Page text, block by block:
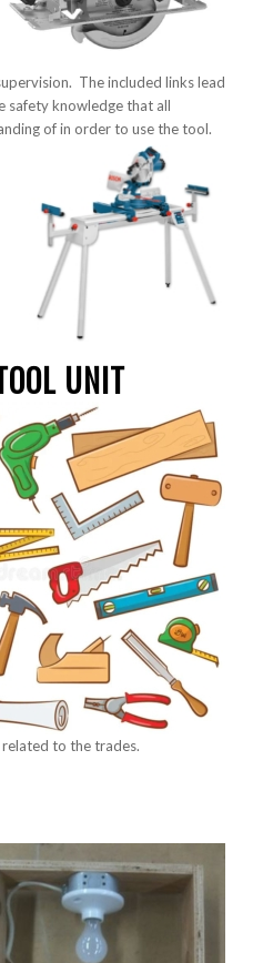
The included links lead
safety knowledge that all
of in order to use the tool.
UNIT
to the trades.